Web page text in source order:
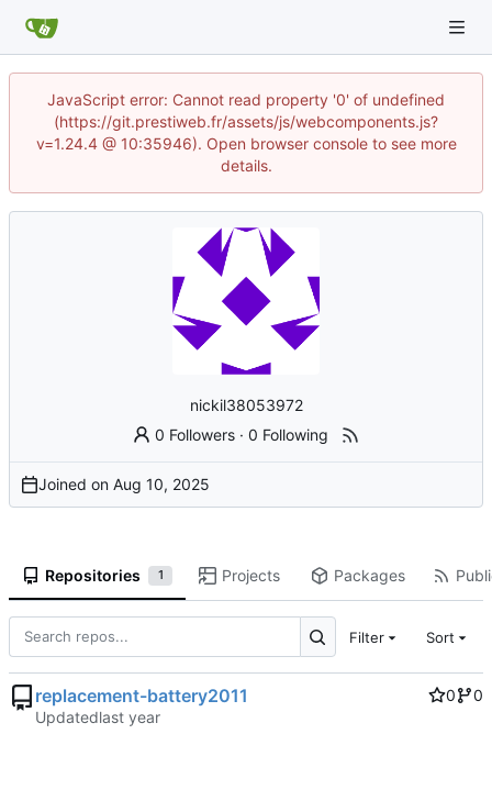
JavaScript error: Cannot read property '0' of undefined
(https://git.prestiweb.fr/assets/js/webcomponents.js?
v=1.24.4 @ 10:35946). Open browser console to see more
details.
nickil38053972
0 Followers ·0 Following
Joined on
Repositories 1 Projects Packages
Filter Sort
replacement-battery2011 0
0
Updated